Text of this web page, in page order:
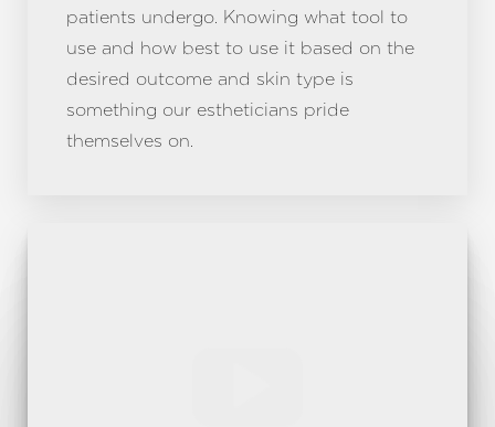
patients undergo. Knowing what tool to
use and how best to use it based on the
desired outcome and skin type is
something our estheticians pride
themselves on.